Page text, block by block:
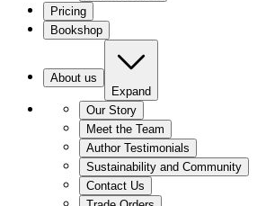
Pricing
Bookshop
About us
Expand
Our Story
Meet the Team
Author Testimonials
Sustainability and Community
Contact Us